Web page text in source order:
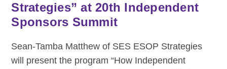
Strategies” at 20th Independent
Sponsors Summit
Sean-Tamba Matthew of SES ESOP Strategies
will present the program “How Independent